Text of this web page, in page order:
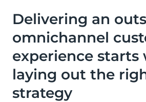
Delivering an
omnichannel
experience starts
laying out the
strategy